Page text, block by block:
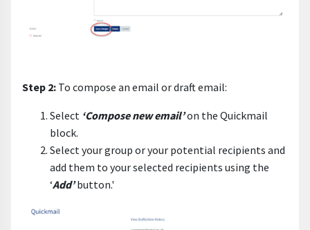
Step 2: To compose an email or draft email:
Select ‘Compose new email’on the Quickmail
block.
Select your group or your potential recipients and
add them to your selected recipients using the
‘Add’ button.'